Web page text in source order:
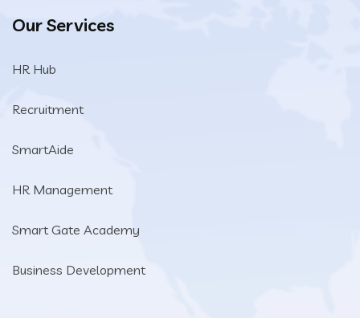
Our Services
HR Hub
Recruitment
SmartAide
HR Management
Smart Gate Academy
Business Development